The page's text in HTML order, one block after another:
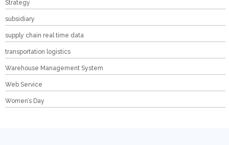
Strategy
subsidiary
supply chain real time data
transportation logistics
Warehouse Management System
Web Service
Women’s Day